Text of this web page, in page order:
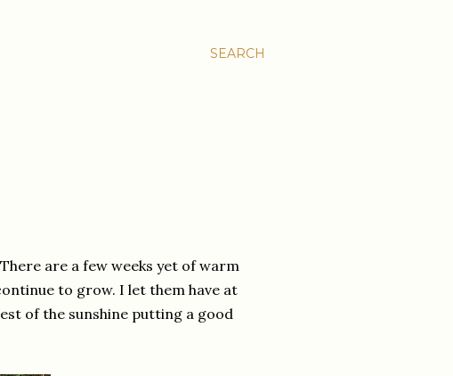
SEARCH
are a few weeks yet of warm
to grow. I let them have at
of the sunshine putting a good